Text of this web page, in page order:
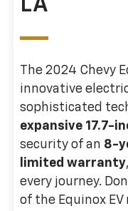
LA
The 2024 Chevy
innovative
sophisticated
expansive 17.7-
security of an 8-
limited warranty
every journey.
of the Equinox EV